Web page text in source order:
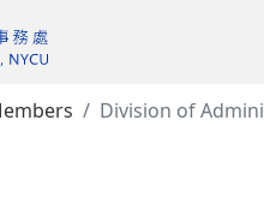
Division of